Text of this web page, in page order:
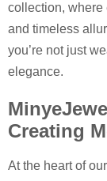
collection, where
and timeless
you’re not just
elegance.
Creating
At the heart of